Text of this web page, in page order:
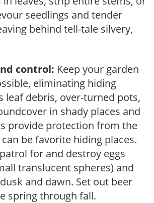
seedlings and tender
behind tell-tale silvery,
control: Keep your garden
eliminating hiding
leaf debris, over-turned pots,
in shady places and
provide protection from the
be favorite hiding places.
for and destroy eggs
translucent spheres) and
and dawn. Set out beer
spring through fall.